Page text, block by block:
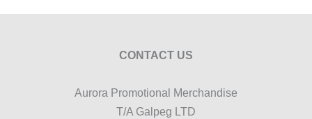
CONTACT US
Aurora Promotional Merchandise
T/A Galpeg LTD